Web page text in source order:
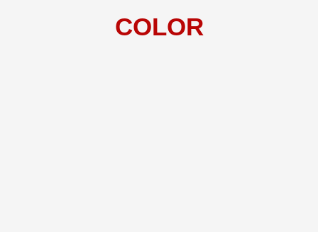
COLOR